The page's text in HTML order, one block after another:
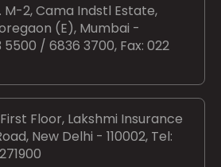
M-2, Cama Indstl Estate,
(E), Mumbai -
5500 / 6836 3700, Fax: 022
Floor, Lakshmi Insurance
New Delhi - 110002, Tel: